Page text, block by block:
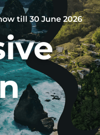
till 30 June 2026